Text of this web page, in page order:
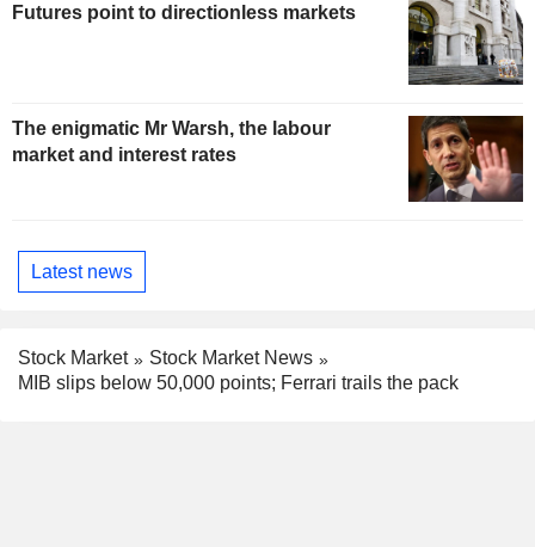
Futures point to directionless markets
The enigmatic Mr Warsh, the labour
market and interest rates
Latest news
Stock Market
Stock Market News
MIB slips below 50,000 points; Ferrari trails the pack